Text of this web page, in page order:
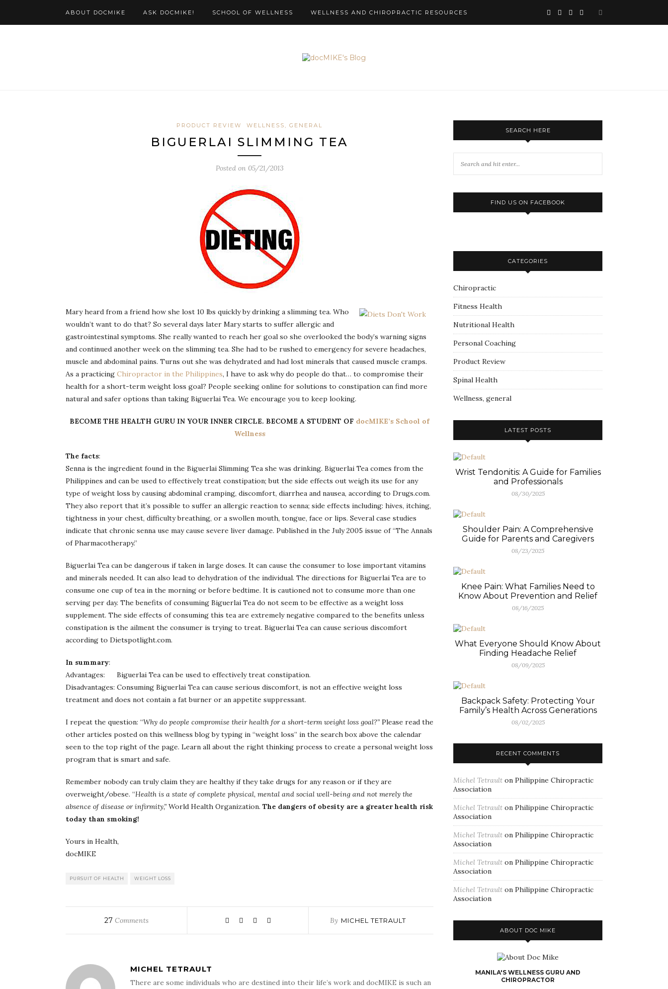
ABOUT DOCMIKE ASK DOCMIKE! SCHOOL OF WELLNESS WELLNESS AND CHIROPRACTIC RESOURCES
PRODUCT REVIEW WELLNESS, GENERAL
BIGUERLAI SLIMMING TEA
Posted on 05/21/2013
Mary heard from a friend how she lost 10 lbs quickly by drinking a slimming tea. Who
wouldn’t want to do that? So several days later Mary starts to suffer allergic and
gastrointestinal symptoms. She really wanted to reach her goal so she overlooked the body’s warning signs
and continued another week on the slimming tea. She had to be rushed to emergency for severe headaches,
muscle and abdominal pains. Turns out she was dehydrated and had lost minerals that caused muscle cramps.
As a practicing Chiropractor in the Philippines, I have to ask why do people do that… to compromise their
health for a short-term weight loss goal? People seeking online for solutions to constipation can find more
natural and safer options than taking Biguerlai Tea. We encourage you to keep looking.
BECOME THE HEALTH GURU IN YOUR INNER CIRCLE. BECOME A STUDENT OF docMIKE’s School of
Wellness
The facts:
Senna is the ingredient found in the Biguerlai Slimming Tea she was drinking. Biguerlai Tea comes from the
Philippines and can be used to effectively treat constipation; but the side effects out weigh its use for any
type of weight loss by causing abdominal cramping, discomfort, diarrhea and nausea, according to Drugs.com.
They also report that it’s possible to suffer an allergic reaction to senna; side effects including: hives, itching,
tightness in your chest, difficulty breathing, or a swollen mouth, tongue, face or lips. Several case studies
indicate that chronic senna use may cause severe liver damage. Published in the July 2005 issue of “The Annals
of Pharmacotherapy.”
Biguerlai Tea can be dangerous if taken in large doses. It can cause the consumer to lose important vitamins
and minerals needed. It can also lead to dehydration of the individual. The directions for Biguerlai Tea are to
consume one cup of tea in the morning or before bedtime. It is cautioned not to consume more than one
serving per day. The benefits of consuming Biguerlai Tea do not seem to be effective as a weight loss
supplement. The side effects of consuming this tea are extremely negative compared to the benefits unless
constipation is the ailment the consumer is trying to treat. Biguerlai Tea can cause serious discomfort
according to Dietspotlight.com.
In summary:
Advantages: Biguerlai Tea can be used to effectively treat constipation.
Disadvantages: Consuming Biguerlai Tea can cause serious discomfort, is not an effective weight loss
treatment and does not contain a fat burner or an appetite suppressant.
I repeat the question: “Why do people compromise their health for a short-term weight loss goal?” Please read the
other articles posted on this wellness blog by typing in “weight loss” in the search box above the calendar
seen to the top right of the page. Learn all about the right thinking process to create a personal weight loss
program that is smart and safe.
Remember nobody can truly claim they are healthy if they take drugs for any reason or if they are
overweight/obese. “Health is a state of complete physical, mental and social well-being and not merely the
absence of disease or infirmity,” World Health Organization. The dangers of obesity are a greater health risk
today than smoking!
Yours in Health,
docMIKE
PURSUIT OF HEALTH WEIGHT LOSS
27 Comments By MICHEL TETRAULT
MICHEL TETRAULT
There are some individuals who are destined into their life’s work and docMIKE is such an
SEARCH HERE
FIND US ON FACEBOOK
CATEGORIES
Chiropractic
Fitness Health
Nutritional Health
Personal Coaching
Product Review
Spinal Health
Wellness, general
LATEST POSTS
Wrist Tendonitis: A Guide for Families
and Professionals
08/30/2025
Shoulder Pain: A Comprehensive
Guide for Parents and Caregivers
08/23/2025
Knee Pain: What Families Need to
Know About Prevention and Relief
08/16/2025
What Everyone Should Know About
Finding Headache Relief
08/09/2025
Backpack Safety: Protecting Your
Family’s Health Across Generations
08/02/2025
RECENT COMMENTS
Michel Tetrault on Philippine Chiropractic
Association
Michel Tetrault on Philippine Chiropractic
Association
Michel Tetrault on Philippine Chiropractic
Association
Michel Tetrault on Philippine Chiropractic
Association
Michel Tetrault on Philippine Chiropractic
Association
ABOUT DOC MIKE
MANILA'S WELLNESS GURU AND
CHIROPRACTOR